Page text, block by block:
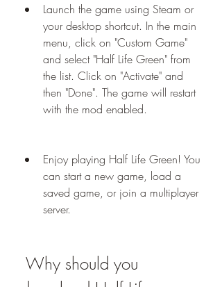
Launch the game using Steam or
your desktop shortcut. In the main
menu, click on "Custom Game"
and select "Half Life Green" from
the list. Click on "Activate" and
then "Done". The game will restart
with the mod enabled.
Enjoy playing Half Life Green! You
can start a new game, load a
saved game, or join a multiplayer
server.